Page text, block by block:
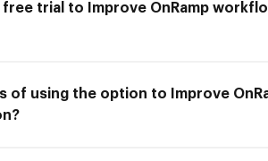
free trial to Improve OnRamp
of using the option to Improve